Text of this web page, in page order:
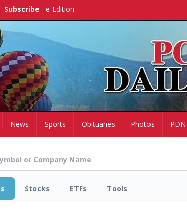
Subscribe e-Edition
News Sports Obituaries Photos
Stocks ETFs Tools